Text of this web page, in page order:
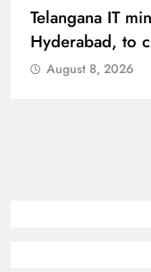
Telangana IT
Hyderabad, to
August 8, 2026